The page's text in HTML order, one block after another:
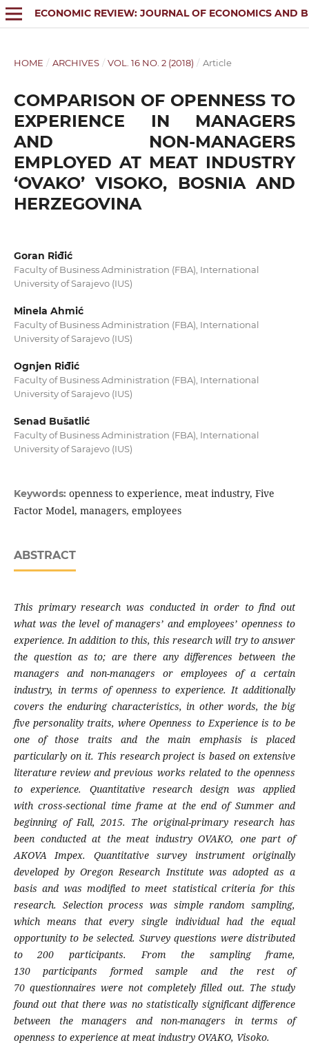
ECONOMIC REVIEW: JOURNAL OF ECONOMICS AND
HOME / ARCHIVES / VOL. 16 NO. 2 (2018) / Article
COMPARISON OF OPENNESS TO
EXPERIENCE IN MANAGERS
AND NON-MANAGERS
EMPLOYED AT MEAT INDUSTRY
‘OVAKO’ VISOKO, BOSNIA AND
HERZEGOVINA
Goran Riđić
Faculty of Business Administration (FBA), International
University of Sarajevo (IUS)
Minela Ahmić
Faculty of Business Administration (FBA), International
University of Sarajevo (IUS)
Ognjen Riđić
Faculty of Business Administration (FBA), International
University of Sarajevo (IUS)
Senad Bušatlić
Faculty of Business Administration (FBA), International
University of Sarajevo (IUS)
Keywords: openness to experience, meat industry, Five
Factor Model, managers, employees
ABSTRACT
This primary research was conducted in order to find out
what was the level of managers’ andemployees’ openness to
experience. In addition to this, this research will try to answer
the question as to; are there any differences between the
managers and non-managers or employees of a certain
industry, in terms of openness toexperience. It additionally
covers the enduring characteristics, in other words, the big
fivepersonality traits, where Openness to Experience is to be
one of those traits and the main emphasis is placed
particularly on it. This research project isbased on extensive
literature review and previous works related to the openness
to experience. Quantitative research design was applied
withcross-sectional time frame at the end of Summerand
beginning of Fall, 2015. The original-primaryresearch has
been conducted at the meat industryOVAKO, one part of
AKOVA Impex. Quantitativesurvey instrument originally
developed byOregon Research Institute was adopted as a
basisand was modified to meet statistical criteria for this
research. Selection process was simplerandom sampling,
which means that every single individual had the equal
opportunity to be selected. Survey questions were distributed
to200 participants. From the sampling frame,
130participants formed sample and the rest of
70questionnaires were not completely filled out. Thestudy
found out that there was no statistically significant difference
between the managers andnon-managers in terms of
openness to experience at meat industry OVAKO, Visoko.